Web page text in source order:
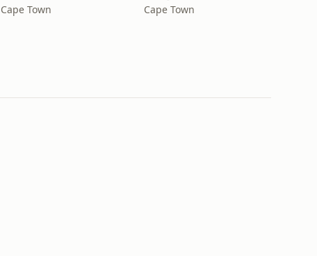
Cape Town Cape Town